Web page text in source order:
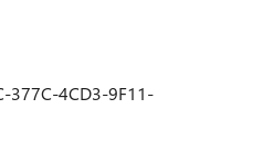
377C-4CD3-9F11-